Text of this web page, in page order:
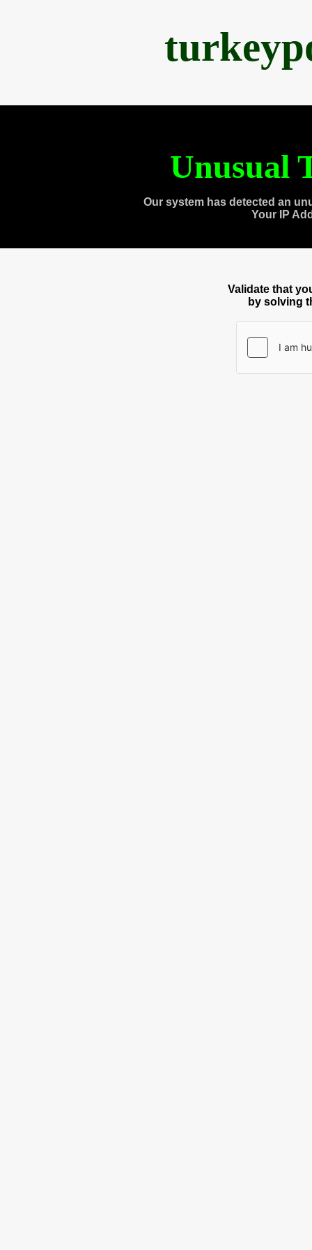
Unusual
Our system has detected an
Your IP
Validate that
by solving